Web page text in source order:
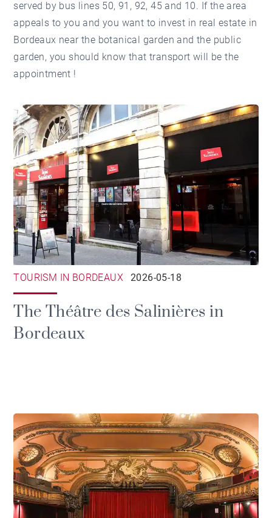
served by bus lines 50, 91, 92, 45 and 10. If the area
appeals to you and you want to invest in real estate in
Bordeaux near the botanical garden and the public
garden, you should know that transport will be the
appointment !
TOURISM IN BORDEAUX 2026-05-18
The Théâtre des Salinières in
Bordeaux